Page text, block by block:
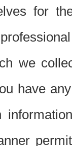
for
we
have